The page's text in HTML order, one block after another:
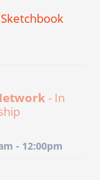
- In
- 12:00pm